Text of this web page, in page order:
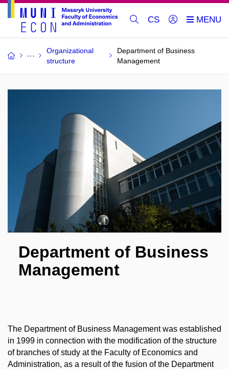
CS
Organizational
structure
Department of Business
Management
Department of Business
Management
The Department of Business Management was established
in 1999 in connection with the modification of the structure
of branches of study at the Faculty of Economics and
Administration, as a result of the fusion of the Department